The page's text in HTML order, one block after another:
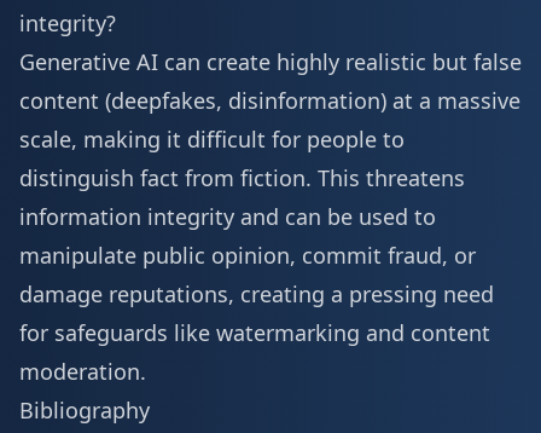
integrity?
Generative AI can create highly realistic but false
content (deepfakes, disinformation) at a massive
scale, making it difficult for people to
distinguish fact from fiction. This threatens
information integrity and can be used to
manipulate public opinion, commit fraud, or
damage reputations, creating a pressing need
for safeguards like watermarking and content
moderation.
Bibliography